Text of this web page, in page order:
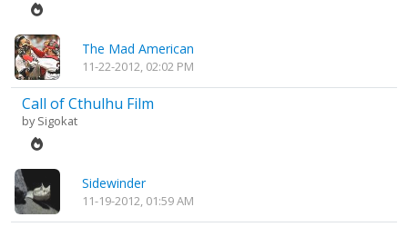
The Mad American
11-22-2012, 02:02 PM
Call of Cthulhu Film
bySigokat
Sidewinder
11-19-2012, 01:59 AM